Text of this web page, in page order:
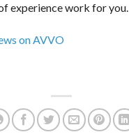
experience work for you.
on AVVO